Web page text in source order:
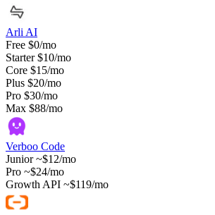
Arli AI
Free $0/mo
Starter $10/mo
Core $15/mo
Plus $20/mo
Pro $30/mo
Max $88/mo
Verboo Code
Junior ~$12/mo
Pro ~$24/mo
Growth API ~$119/mo